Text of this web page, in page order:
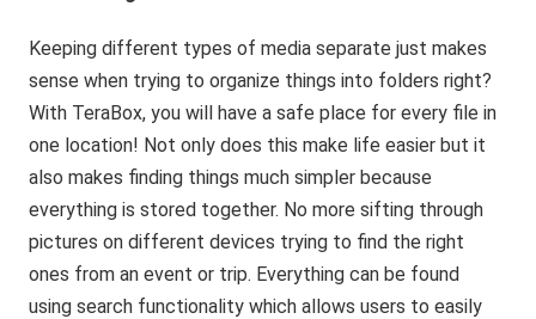
Keeping different types of media separate just makes
sense when trying to organize things into folders right?
With TeraBox, you will have a safe place for every file in
one location! Not only does this make life easier but it
also makes finding things much simpler because
everything is stored together. No more sifting through
pictures on different devices trying to find the right
ones from an event or trip. Everything can be found
using search functionality which allows users to easily